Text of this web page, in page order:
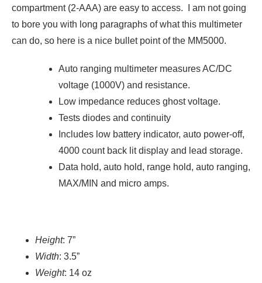
compartment (2-AAA) are easy to access. I am not going
to bore you with long paragraphs of what this multimeter
can do, so here is a nice bullet point of the MM5000.
Auto ranging multimeter measures AC/DC
voltage (1000V) and resistance.
Low impedance reduces ghost voltage.
Tests diodes and continuity
Includes low battery indicator, auto power-off,
4000 count back lit display and lead storage.
Data hold, auto hold, range hold, auto ranging,
MAX/MIN and micro amps.
Height: 7”
Width: 3.5”
Weight: 14 oz